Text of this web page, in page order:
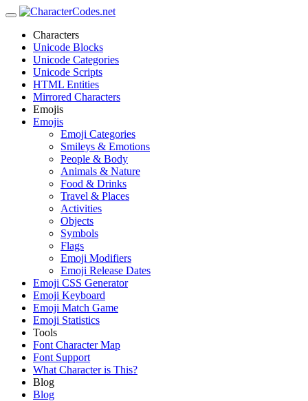
Characters
Unicode Blocks
Unicode Categories
Unicode Scripts
HTML Entities
Mirrored Characters
Emojis
Emojis
Emoji Categories
Smileys & Emotions
People & Body
Animals & Nature
Food & Drinks
Travel & Places
Activities
Objects
Symbols
Flags
Emoji Modifiers
Emoji Release Dates
Emoji CSS Generator
Emoji Keyboard
Emoji Match Game
Emoji Statistics
Tools
Font Character Map
Font Support
What Character is This?
Blog
Blog